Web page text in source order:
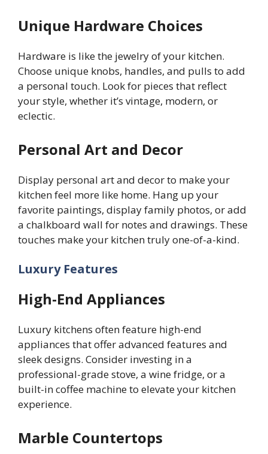
Unique Hardware Choices
Hardware is like the jewelry of your kitchen.
Choose unique knobs, handles, and pulls to add
a personal touch. Look for pieces that reflect
your style, whether it’s vintage, modern, or
eclectic.
Personal Art and Decor
Display personal art and decor to make your
kitchen feel more like home. Hang up your
favorite paintings, display family photos, or add
a chalkboard wall for notes and drawings. These
touches make your kitchen truly one-of-a-kind.
Luxury Features
High-End Appliances
Luxury kitchens often feature high-end
appliances that offer advanced features and
sleek designs. Consider investing in a
professional-grade stove, a wine fridge, or a
built-in coffee machine to elevate your kitchen
experience.
Marble Countertops